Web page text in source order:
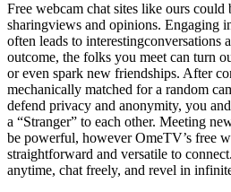
Free webcam chat sites like ours
sharingviews and opinions. Engaging
often leads to interestingconversations
outcome, the folks you meet can turn
or even spark new friendships. After
mechanically matched for a random
defend privacy and anonymity, you
a “Stranger” to each other. Meeting
be powerful, however OmeTV’s free
straightforward and versatile to
anytime, chat freely, and revel in